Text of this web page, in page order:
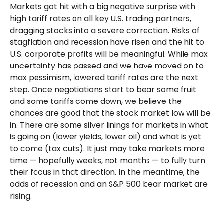
Markets got hit with a big negative surprise with
high tariff rates on all key U.S. trading partners,
dragging stocks into a severe correction. Risks of
stagflation and recession have risen and the hit to
U.S. corporate profits will be meaningful. While max
uncertainty has passed and we have moved on to
max pessimism, lowered tariff rates are the next
step. Once negotiations start to bear some fruit
and some tariffs come down, we believe the
chances are good that the stock market low will be
in. There are some silver linings for markets in what
is going on (lower yields, lower oil) and what is yet
to come (tax cuts). It just may take markets more
time — hopefully weeks, not months — to fully turn
their focus in that direction. In the meantime, the
odds of recession and an S&P 500 bear market are
rising.